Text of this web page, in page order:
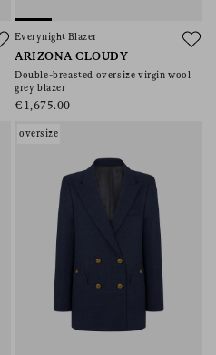
Everynight Blazer
ARIZONA CLOUDY
Double-breasted oversize virgin wool
grey blazer
€1,675.00
oversize